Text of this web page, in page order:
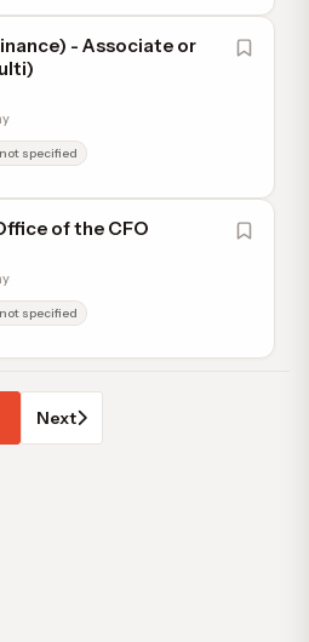
- Associate or
specified
of the CFO
specified
Next